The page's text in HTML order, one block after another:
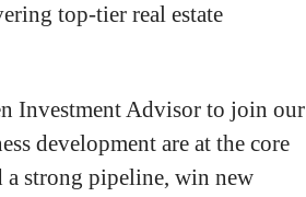
top-tier real estate
Investment Advisor to join our
development are at the core
strong pipeline, win new